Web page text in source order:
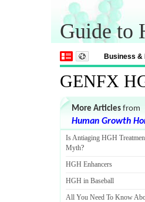
Guide to
Business &
GENFX
More Articles from
Human Growth
Is Antiaging HGH
Myth?
HGH Enhancers
HGH in Baseball
All You Need To Know